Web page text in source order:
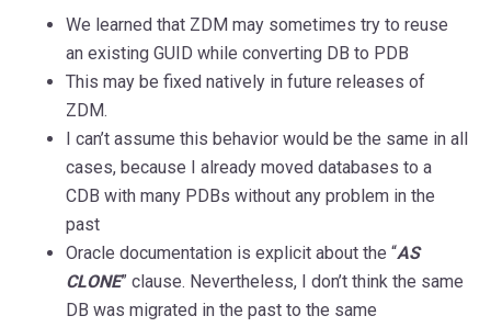
We learned that ZDM may sometimes try to reuse
an existing GUID while converting DB to PDB
This may be fixed natively in future releases of
ZDM.
I can’t assume this behavior would be the same in all
cases, because I already moved databases to a
CDB with many PDBs without any problem in the
past
Oracle documentation is explicit about the “AS
CLONE” clause. Nevertheless, I don’t think the same
DB was migrated in the past to the same